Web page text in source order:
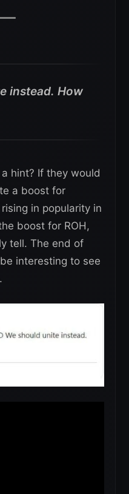
instead. How
hint? If they would
a boost for
in popularity in
boost for ROH,
tell. The end of
interesting to see